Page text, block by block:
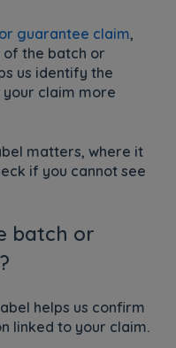
guarantee claim,
the batch or
us identify the
claim more
matters, where it
if you cannot see
batch or
helps us confirm
linked to your claim.